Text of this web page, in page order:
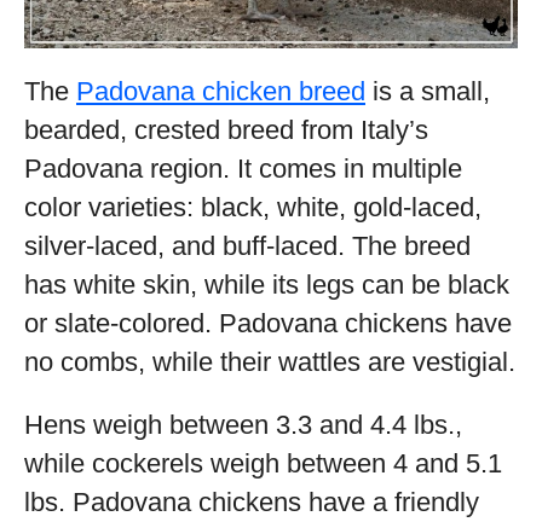
The Padovana chicken breed is a small,
bearded, crested breed from Italy’s
Padovana region. It comes in multiple
color varieties: black, white, gold-laced,
silver-laced, and buff-laced. The breed
has white skin, while its legs can be black
or slate-colored. Padovana chickens have
no combs, while their wattles are vestigial.
Hens weigh between 3.3 and 4.4 lbs.,
while cockerels weigh between 4 and 5.1
lbs. Padovana chickens have a friendly